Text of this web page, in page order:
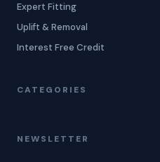
Expert Fitting
Uplift & Removal
Interest Free Credit
CATEGORIES
NEWSLETTER